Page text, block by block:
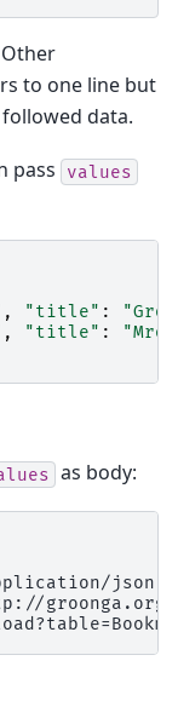
to one line but
data.
pass values
, "title" :
, "title" :
as body:
json"